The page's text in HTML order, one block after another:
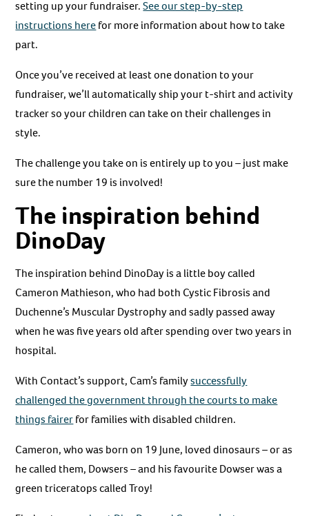
setting up your fundraiser.See our step-by-step
instructions herefor more information about how to take
part.
Once you’ve received at least one donation to your
fundraiser, we’ll automatically ship your t-shirt and activity
tracker so your children can take on their challenges in
style.
The challenge you take on is entirely up to you – just make
sure the number 19 is involved!
The inspiration behind
DinoDay
The inspiration behind DinoDay is a little boy called
Cameron Mathieson, who had both Cystic Fibrosis and
Duchenne’s Muscular Dystrophy and sadly passed away
when he was five years old after spending over two years in
hospital.
With Contact’s support, Cam’s familysuccessfully
challenged the government through the courts to make
things fairerfor families with disabled children.
Cameron, who was born on 19 June, loved dinosaurs – or as
he called them, Dowsers – and his favourite Dowser was a
green triceratops called Troy!